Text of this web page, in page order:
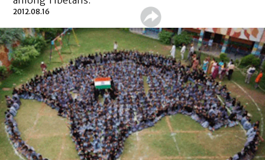
2012.08.16